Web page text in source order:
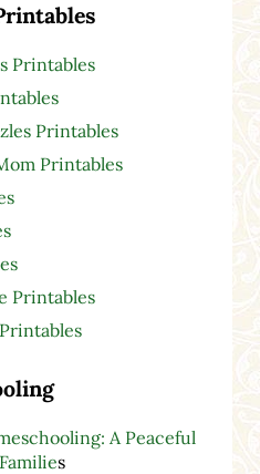
Printables
Printables
Printables
Printables
A Peaceful
s